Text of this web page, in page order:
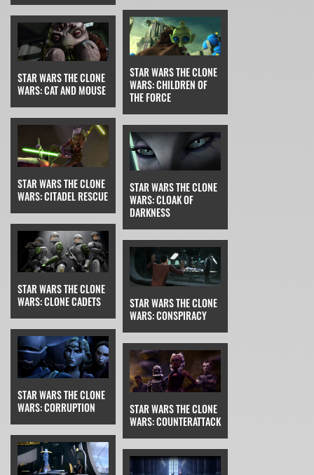
STAR WARS THE CLONE
WARS: CAT AND MOUSE
STAR WARS THE CLONE
WARS: CHILDREN OF
THE FORCE
STAR WARS THE CLONE
WARS: CITADEL RESCUE
STAR WARS THE CLONE
WARS: CLOAK OF
DARKNESS
STAR WARS THE CLONE
WARS: CLONE CADETS
STAR WARS THE CLONE
WARS: CONSPIRACY
STAR WARS THE CLONE
WARS: CORRUPTION
STAR WARS THE CLONE
WARS: COUNTERATTACK